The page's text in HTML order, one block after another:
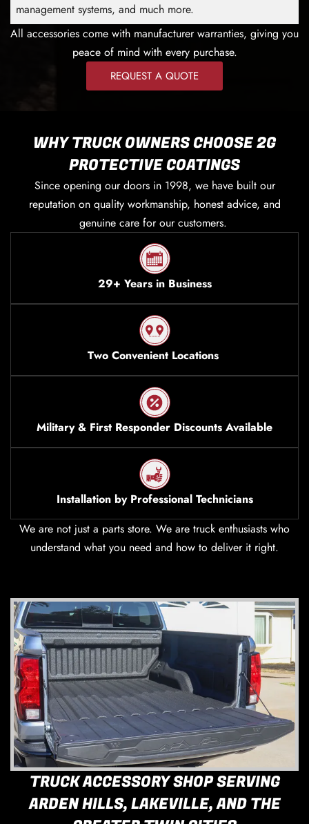
management systems, and much more.
All accessories come with manufacturer warranties, giving you
peace of mind with every purchase.
REQUEST A QUOTE
WHY TRUCK OWNERS CHOOSE 2G
PROTECTIVE COATINGS
Since opening our doors in 1998, we have built our
reputation on quality workmanship, honest advice, and
genuine care for our customers.
29+ Years in Business
Two Convenient Locations
Military & First Responder Discounts Available
Installation by Professional Technicians
We are not just a parts store. We are truck enthusiasts who
understand what you need and how to deliver it right.
TRUCK ACCESSORY SHOP SERVING
ARDEN HILLS, LAKEVILLE, AND THE